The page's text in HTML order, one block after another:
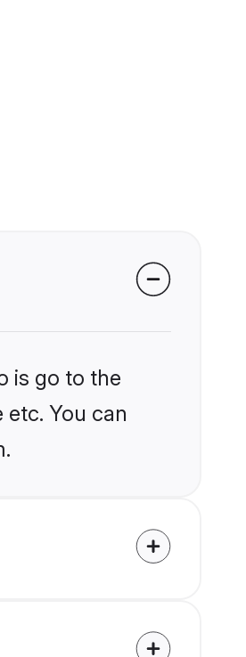
is go to the
You can